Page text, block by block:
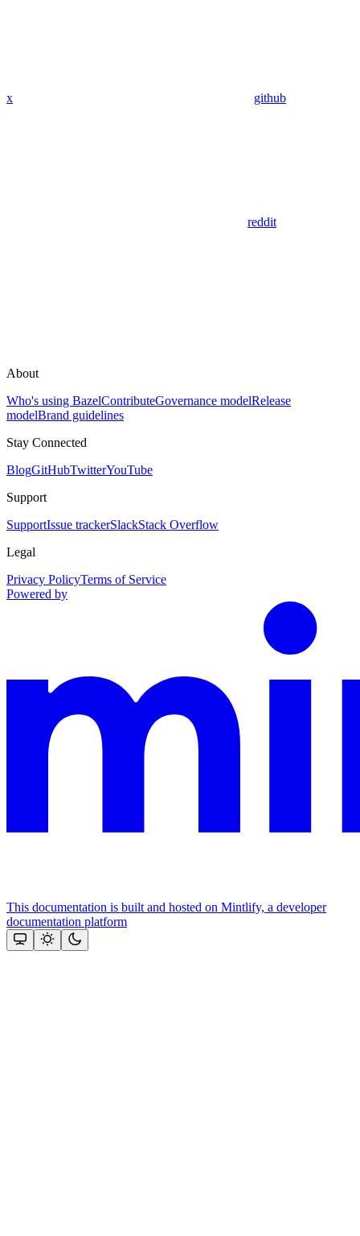
x github
reddit
About
Who's using BazelContributeGovernance modelRelease
modelBrand guidelines
Stay Connected
BlogGitHubTwitterYouTube
Support
SupportIssue trackerSlackStack Overflow
Legal
Privacy PolicyTerms of Service
Powered by
This documentation is built and hosted on Mintlify, a developer
documentation platform